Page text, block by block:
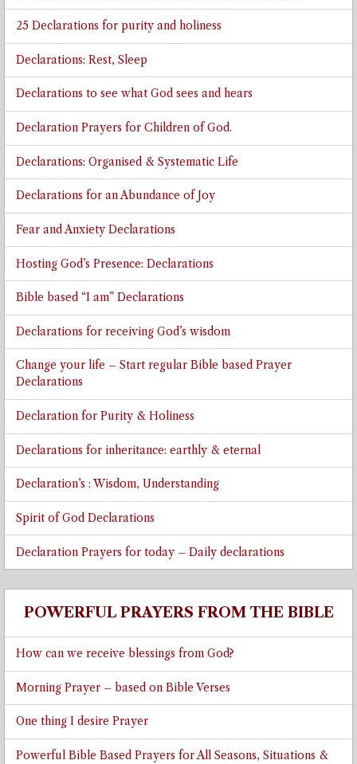
25 Declarations for purity and holiness
Declarations: Rest, Sleep
Declarations to see what God sees and hears
Declaration Prayers for Children of God.
Declarations: Organised & Systematic Life
Declarations for an Abundance of Joy
Fear and Anxiety Declarations
Hosting God’s Presence: Declarations
Bible based “I am” Declarations
Declarations for receiving God’s wisdom
Change your life – Start regular Bible based Prayer
Declarations
Declaration for Purity & Holiness
Declarations for inheritance: earthly & eternal
Declaration’s : Wisdom, Understanding
Spirit of God Declarations
Declaration Prayers for today – Daily declarations
POWERFUL PRAYERS FROM THE BIBLE
How can we receive blessings from God?
Morning Prayer – based on Bible Verses
One thing I desire Prayer
Powerful Bible Based Prayers for All Seasons, Situations &